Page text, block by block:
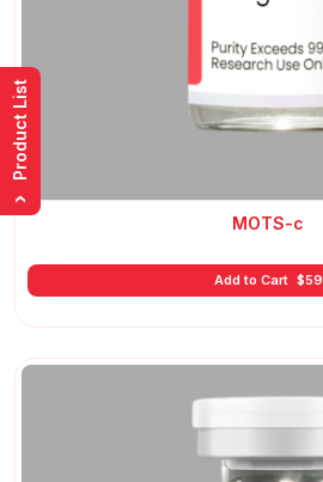
MOTS-c
Add to Cart $59
›
Product List